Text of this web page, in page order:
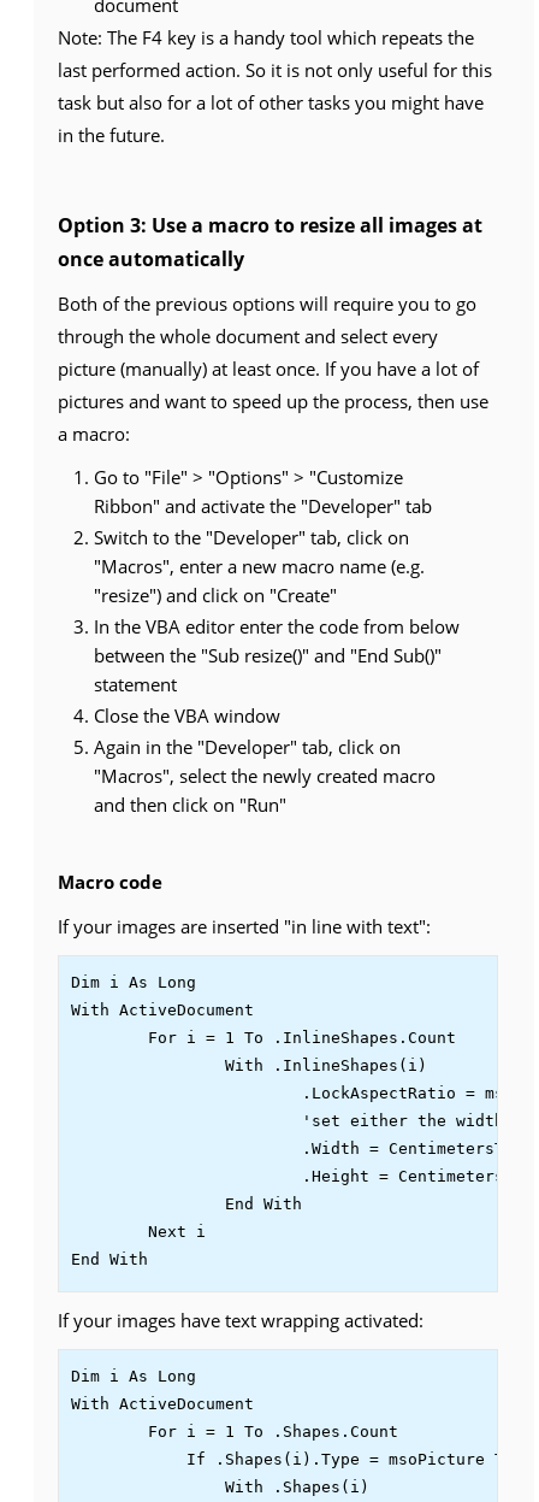
document
Note: The F4 key is a handy tool which repeats the
last performed action. So it is not only useful for this
task but also for a lot of other tasks you might have
in the future.
Option 3: Use a macro to resize all images at
once automatically
Both of the previous options will require you to go
through the whole document and select every
picture (manually) at least once. If you have a lot of
pictures and want to speed up the process, then use
a macro:
Go to "File" > "Options" > "Customize
Ribbon" and activate the "Developer" tab
Switch to the "Developer" tab, click on
"Macros", enter a new macro name (e.g.
"resize") and click on "Create"
In the VBA editor enter the code from below
between the "Sub resize()" and "End Sub()"
statement
Close the VBA window
Again in the "Developer" tab, click on
"Macros", select the newly created macro
and then click on "Run"
Macro code
If your images are inserted "in line with text":
Dim i As Long
With ActiveDocument
'set either the width
End With
If your images have text wrapping activated:
Dim i As Long
With ActiveDocument
        For i = 1 To .Shapes.Count
            If .Shapes(i).Type = msoPicture Then
                With .Shapes(i)